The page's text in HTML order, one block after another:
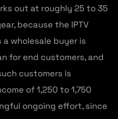
out at roughly 25 to 35
because the IPTV
wholesale buyer is
for end customers, and
customers is
of 1,250 to 1,750
ongoing effort, since